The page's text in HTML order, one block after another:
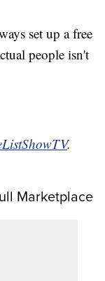
set up a free
people isn't
.
Marketplace